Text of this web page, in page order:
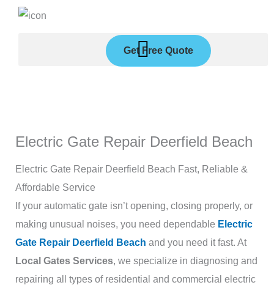
Skip
Get Free Quote
Electric Gate Repair Deerfield Beach
Electric Gate Repair Deerfield Beach Fast, Reliable &
Affordable Service
If your automatic gate isn’t opening, closing properly, or
making unusual noises, you need dependable Electric
Gate Repair Deerfield Beach and you need it fast. At
Local Gates Services, we specialize in diagnosing and
repairing all types of residential and commercial electric